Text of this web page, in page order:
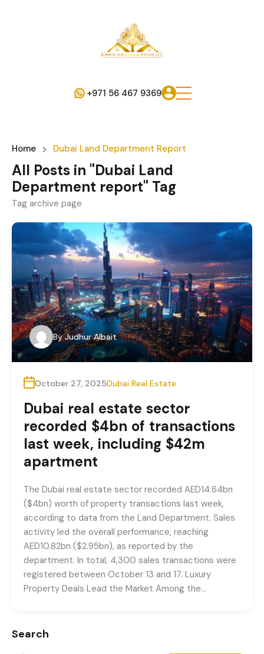
+971 56 467 9369
Home Dubai Land Department Report
All Posts in "Dubai Land
Department report" Tag
Tag archive page
By Judhur Albait
October 27, 2025Dubai Real Estate
Dubai real estate sector
recorded $4bn of transactions
last week, including $42m
apartment
The Dubai real estate sector recorded AED14.64bn
($4bn) worth of property transactions last week,
according to data from the Land Department. Sales
activity led the overall performance, reaching
AED10.82bn ($2.95bn), as reported by the
department. In total, 4,300 sales transactions were
registered between October 13 and 17. Luxury
Property Deals Lead the Market Among the…
Search